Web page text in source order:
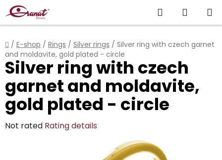
Skip
to
content
Search
CART
Home
/ E-shop / Rings / Silver rings / Silver ring with czech garnet
and moldavite, gold plated - circle
Silver ring with czech
garnet and moldavite,
gold plated - circle
The
Not rated Rating details